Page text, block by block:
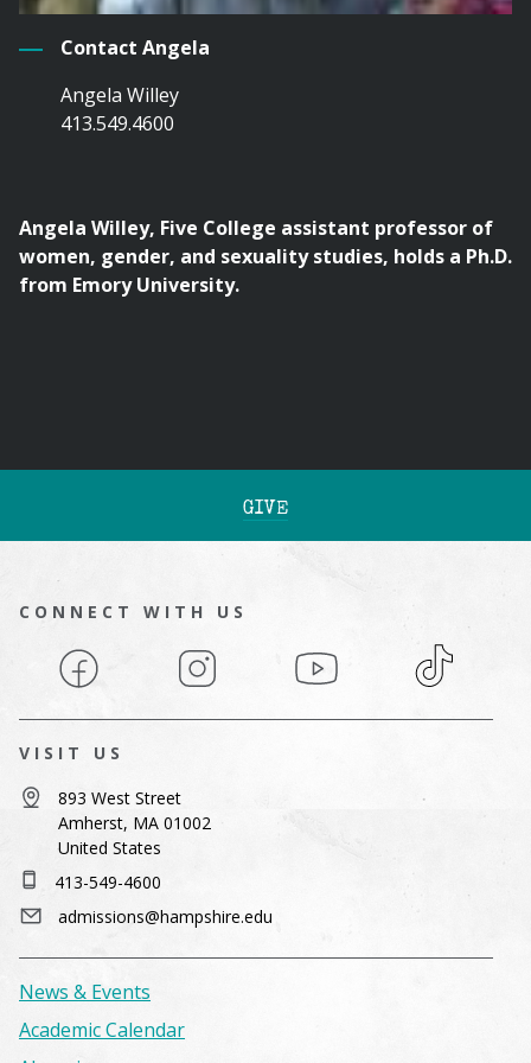
Contact Angela
Angela Willey
413.549.4600
Angela Willey, Five College assistant professor of
women, gender, and sexuality studies, holds a Ph.D.
from Emory University.
GIVE
CONNECT WITH US
Facebook Instagram YouTube TikTok
VISIT US
893 West Street
Amherst, MA 01002
United States
413-549-4600
admissions@hampshire.edu
News & Events
Academic Calendar